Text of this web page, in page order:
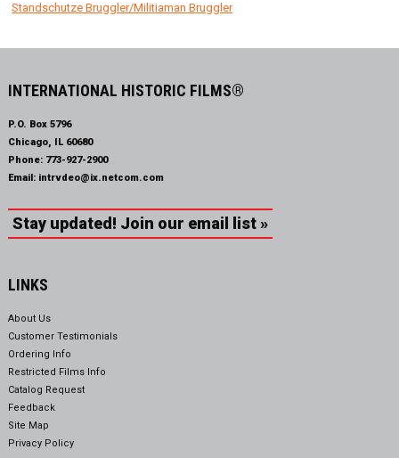
Standschutze Bruggler/Militiaman Bruggler
INTERNATIONAL HISTORIC FILMS®
P.O. Box 5796
Chicago, IL 60680
Phone: 773-927-2900
Email: intrvdeo@ix.netcom.com
Stay updated! Join our email list »
LINKS
About Us
Customer Testimonials
Ordering Info
Restricted Films Info
Catalog Request
Feedback
Site Map
Privacy Policy